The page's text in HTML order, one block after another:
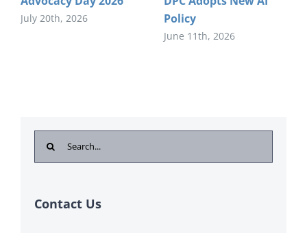
July 20th, 2026
Policy
June 11th, 2026
Search
for:
Contact Us